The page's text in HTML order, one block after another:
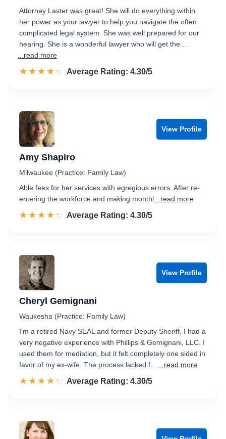
Attorney Laster was great! She will do everything within
her power as your lawyer to help you navigate the often
complicated legal system. She was well prepared for our
hearing. She is a wonderful lawyer who will get the…
...read more
☆☆☆☆☆
★★★★★ Rated 4.3 out of 5
Average Rating: 4.30/5
View Profile
Amy Shapiro
Milwaukee (Practice: Family Law)
Able fees for her services with egregious errors. After re-
entering the workforce and making monthl ...read more
☆☆☆☆☆
★★★★★ Rated 4.3 out of 5
Average Rating: 4.30/5
View Profile
Cheryl Gemignani
Waukesha (Practice: Family Law)
I'm a retired Navy SEAL and former Deputy Sheriff, I had a
very negative experience with Phillips & Gemignani, LLC. I
used them for mediation, but it felt completely one sided in
favor of my ex-wife. The process lacked f…
...read more
☆☆☆☆☆
★★★★★ Rated 4.3 out of 5
Average Rating: 4.30/5